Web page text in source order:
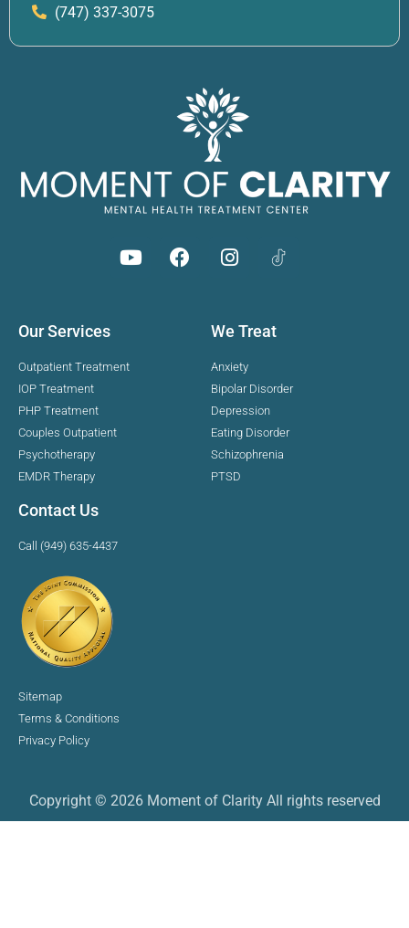
(747) 337-3075
Our Services
Outpatient Treatment
IOP Treatment
PHP Treatment
Couples Outpatient
Psychotherapy
EMDR Therapy
We Treat
Anxiety
Bipolar Disorder
Depression
Eating Disorder
Schizophrenia
PTSD
Contact Us
Call (949) 635-4437
Sitemap
Terms & Conditions
Privacy Policy
Copyright © 2026 Moment of Clarity All rights reserved